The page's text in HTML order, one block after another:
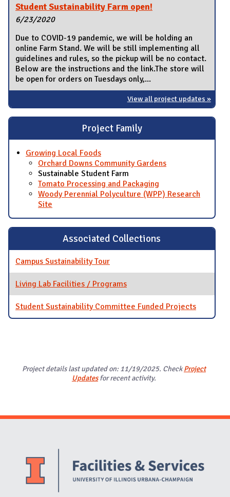
Student Sustainability Farm open!
6/23/2020
Due to COVID-19 pandemic, we will be holding an
online Farm Stand. We will be still implementing all
guidelines and rules, so the pickup will be no contact.
Below are the instructions and the link.The store will
be open for orders on Tuesdays only,...
View all project updates »
Project Family
Growing Local Foods
Orchard Downs Community Gardens
Sustainable Student Farm
Tomato Processing and Packaging
Woody Perennial Polyculture (WPP) Research
Site
Associated Collections
Campus Sustainability Tour
Living Lab Facilities / Programs
Student Sustainability Committee Funded Projects
Project details last updated on: 11/19/2025. CheckProject
Updatesfor recent activity.
Website Stakeholders and Social Media